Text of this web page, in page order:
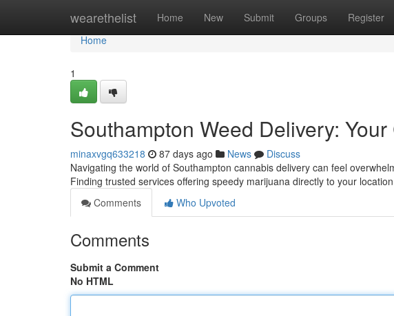
wearethelist Home New Submit Groups Register
Home
Home
1
Southampton Weed Delivery:
minaxvgq633218 87 days ago News
Discuss
Navigating the world of Southampton cannabis delivery can feel
Finding trusted services offering speedy marijuana directly to your location
Comments
Who Upvoted
Comments
Submit a Comment
No HTML